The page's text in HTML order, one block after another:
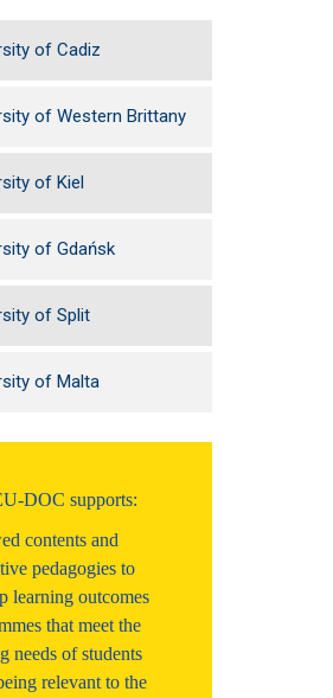
of Cadiz
of Western Brittany
of Kiel
of Gdańsk
of Split
of Malta
DOC supports:
contents and
pedagogies to
learning outcomes
that meet the
needs of students
relevant to the